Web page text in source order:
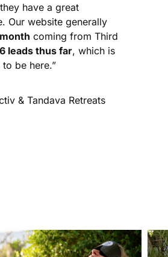
have a great
Our website generally
coming from Third
6 leads thus far, which is
be here.”
& Tandava Retreats